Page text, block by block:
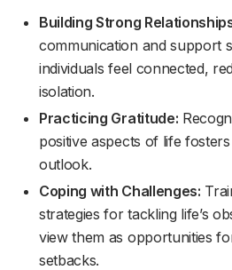
Building Strong
communication and support
individuals feel connected,
isolation.
Practicing Gratitude:
positive aspects of life
outlook.
Coping with Challenges:
strategies for tackling life’s
view them as opportunities
setbacks.